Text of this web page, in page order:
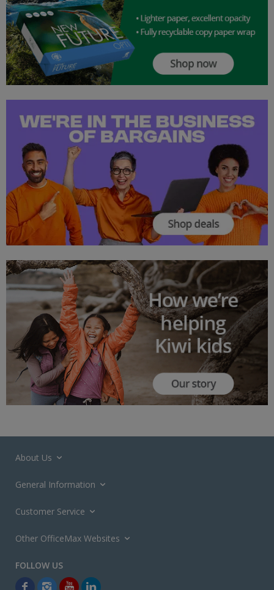
About Us
General Information
Customer Service
Other OfficeMax Websites